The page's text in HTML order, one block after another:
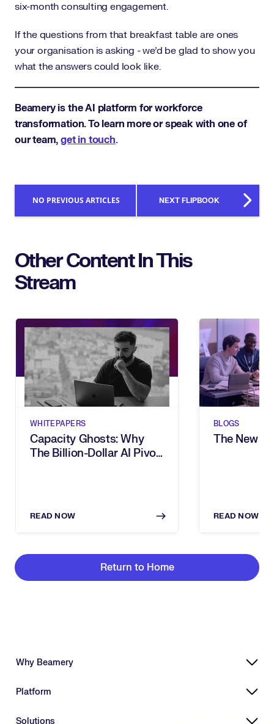
six-month consulting engagement.
If the questions from that breakfast table are ones
your organisation is asking - we'd be glad to show you
what the answers could look like.
Beamery is the AI platform for workforce
transformation. To learn more or speak with one of
our team,get in touch.
NO PREVIOUS ARTICLES NEXT FLIPBOOK
Other Content In This
Stream
WHITEPAPERS
Capacity Ghosts: Why
The Billion-Dollar AI Pivot
READ NOW
BLOGS
The New
READ NOW
Return to Home
Why Beamery
Powering Skills-Based Transformation
Platform
Solutions